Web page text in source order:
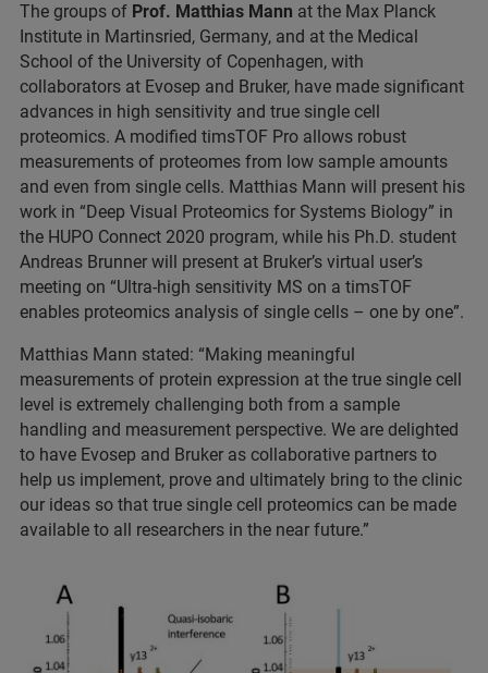
The groups of Prof. Matthias Mann at the Max Planck
Institute in Martinsried, Germany, and at the Medical
School of the University of Copenhagen, with
collaborators at Evosep and Bruker, have made significant
advances in high sensitivity and true single cell
proteomics. A modified timsTOF Pro allows robust
measurements of proteomes from low sample amounts
and even from single cells. Matthias Mann will present his
work in “Deep Visual Proteomics for Systems Biology” in
the HUPO Connect 2020 program, while his Ph.D. student
Andreas Brunner will present at Bruker’s virtual user’s
meeting on “Ultra-high sensitivity MS on a timsTOF
enables proteomics analysis of single cells – one by one”.
Matthias Mann stated: “Making meaningful
measurements of protein expression at the true single cell
level is extremely challenging both from a sample
handling and measurement perspective. We are delighted
to have Evosep and Bruker as collaborative partners to
help us implement, prove and ultimately bring to the clinic
our ideas so that true single cell proteomics can be made
available to all researchers in the near future.”